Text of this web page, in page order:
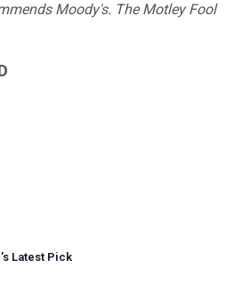
Moody's. The Motley Fool
’s Latest Pick